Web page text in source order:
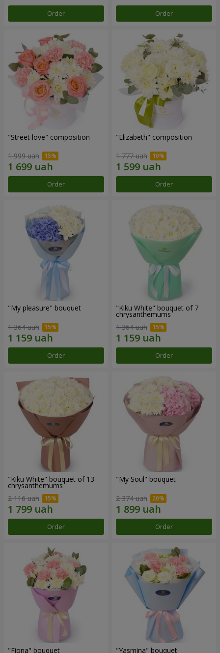
Order Order
"Street love" composition
1 999 uah
Order
"Elizabeth" composition
1 777 uah
Order
"My pleasure" bouquet
1 364 uah
Order
"Kiku White" bouquet of 7
chrysanthemums
1 364 uah
Order
"Kiku White" bouquet of 13
chrysanthemums
2 116 uah
Order
"My Soul" bouquet
2 374 uah
Order
"Fiona" bouquet "Yasmina" bouquet